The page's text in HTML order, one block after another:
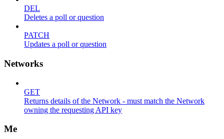
DEL
Deletes a poll or question
PATCH
Updates a poll or question
Networks
GET
Returns details of the Network - must match the Network
owning the requesting API key
Me